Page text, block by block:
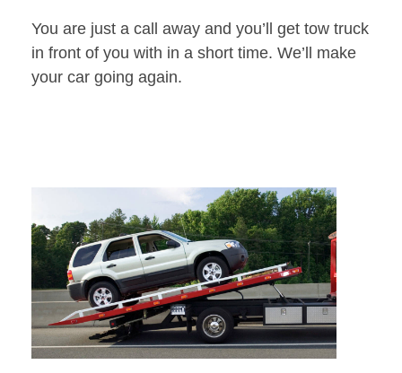
You are just a call away and you’ll get tow truck
in front of you with in a short time. We’ll make
your car going again.